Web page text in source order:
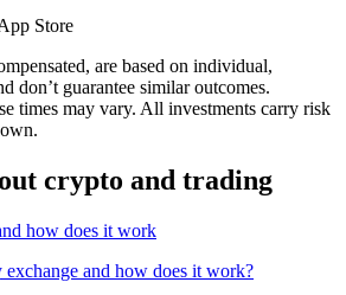
Store
are based on individual,
don’t guarantee similar outcomes.
times may vary. All investments carry risk
crypto and trading
and how does it work?